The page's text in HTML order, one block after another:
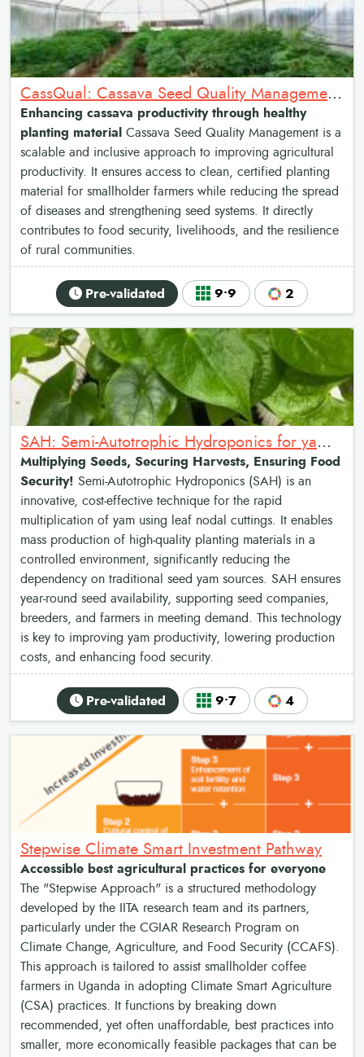
CassQual: Cassava Seed Quality Management system
Enhancing cassava productivity through healthy
planting material
Cassava Seed Quality Management is a
scalable and inclusive approach to improving agricultural
productivity. It ensures access to clean, certified planting
material for smallholder farmers while reducing the spread
of diseases and strengthening seed systems. It directly
contributes to food security, livelihoods, and the resilience
of rural communities.
Pre-validated 9•9 2
SAH: Semi-Autotrophic Hydroponics for yam multiplication
Multiplying Seeds, Securing Harvests, Ensuring Food
Security! Semi-Autotrophic Hydroponics (SAH) is an
innovative, cost-effective technique for the rapid
multiplication of yam using leaf nodal cuttings. It enables
mass production of high-quality planting materials in a
controlled environment, significantly reducing the
dependency on traditional seed yam sources. SAH ensures
year-round seed availability, supporting seed companies,
breeders, and farmers in meeting demand. This technology
is key to improving yam productivity, lowering production
costs, and enhancing food security.
Pre-validated 9•7 4
Stepwise Climate Smart Investment Pathway
Accessible best agricultural practices for everyone
The "Stepwise Approach" is a structured methodology
developed by the IITA research team and its partners,
particularly under the CGIAR Research Program on
Climate Change, Agriculture, and Food Security (CCAFS).
This approach is tailored to assist smallholder coffee
farmers in Uganda in adopting Climate Smart Agriculture
(CSA) practices. It functions by breaking down
recommended, yet often unaffordable, best practices into
smaller, more economically feasible packages that can be